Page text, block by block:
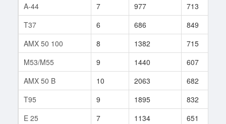
A-44
7 977 713
T37
6 686 849
AMX 50 100
8 1382 715
M53/M55
9 1440 607
AMX 50 B
10 2063 682
T95
9 1895 832
E 25
7 1134 651